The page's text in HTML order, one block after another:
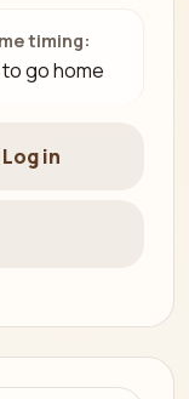
timing:
go home
Log in